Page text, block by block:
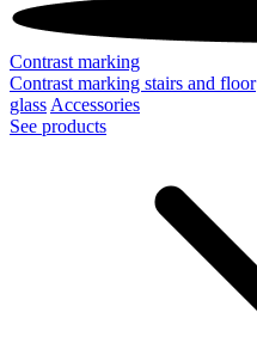
Contrast marking
Contrast marking stairs and floor
glass Accessories
See products